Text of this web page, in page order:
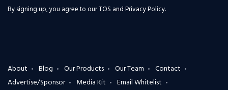
By signing up, you agree to ourTOS and Privacy Policy.
About Blog Our Products Our Team
Contact
Advertise/Sponsor
Media Kit Email Whitelist